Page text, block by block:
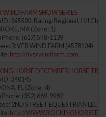
WIND FARM SHOW SERIES
ID: 345500, Rating: Regional, H/J
MA (Zone : 1)
Phone: (617) 548-1139
RIVER WIND FARM (4578104)
http://riverwindfarm.com
HORSE DECEMBER HORSE
ID: 340145
FL (Zone : 4)
Phone: (352) 669-9982
2ND STREET EQUESTRIAN LLC
http://